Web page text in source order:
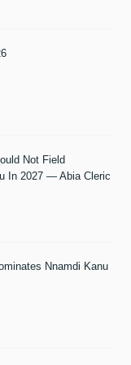
Not Field
In 2027 — Abia Cleric
Nnamdi Kanu